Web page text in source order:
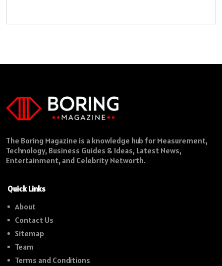
The Boring Magazine is a knowledge hub for Measurement,
Technology, Business Guides & Ideas, Latest News,
Entertainment, and Celebrity Networth.
Quick Links
About
Contact Us
Sitemap
Team
Terms and Conditions